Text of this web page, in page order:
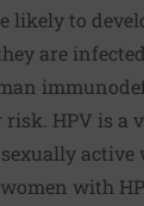
likely to
are
risk. HPV is a
active
with